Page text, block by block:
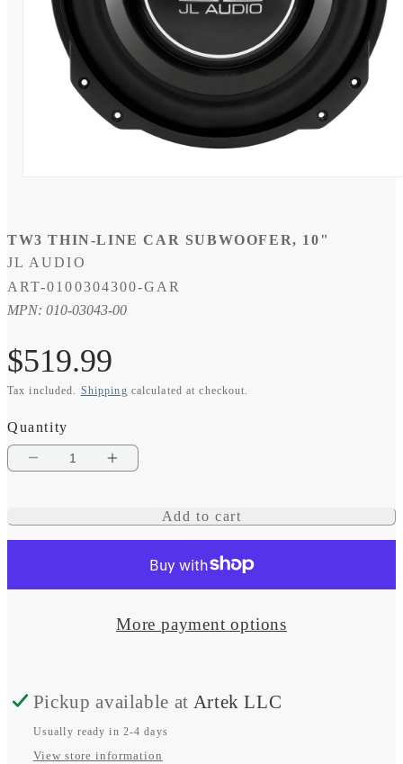
modal
TW3 THIN-LINE CAR SUBWOOFER, 10"
JL AUDIO
SKU:
ART-0100304300-GAR
MPN: 010-03043-00
Regular
price
$519.99
Tax included. Shipping calculated at checkout.
Quantity
Decrease
for
Thin-
10&quot;
Increase
for
TW3
Thin-
line
10&quot;
Add to cart
More payment options
Pickup available at Artek LLC
Usually ready in 2-4 days
View store information